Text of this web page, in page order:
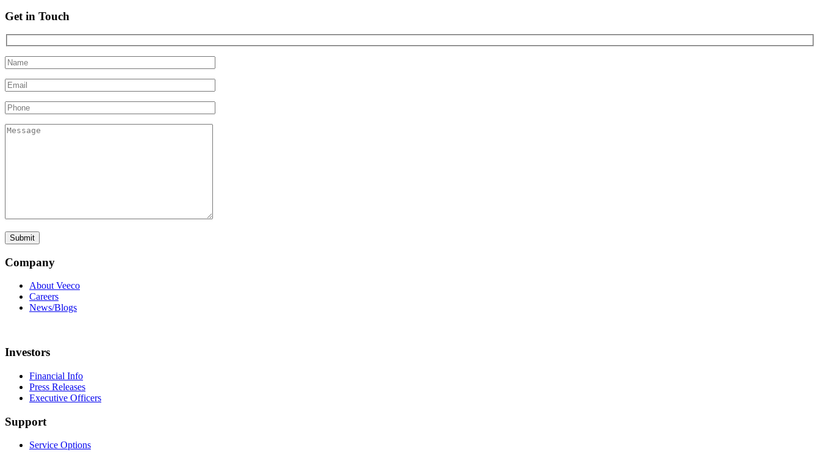
Get in Touch
Company
About Veeco
Careers
News/Blogs
Investors
Financial Info
Press Releases
Executive Officers
Support
Service Options